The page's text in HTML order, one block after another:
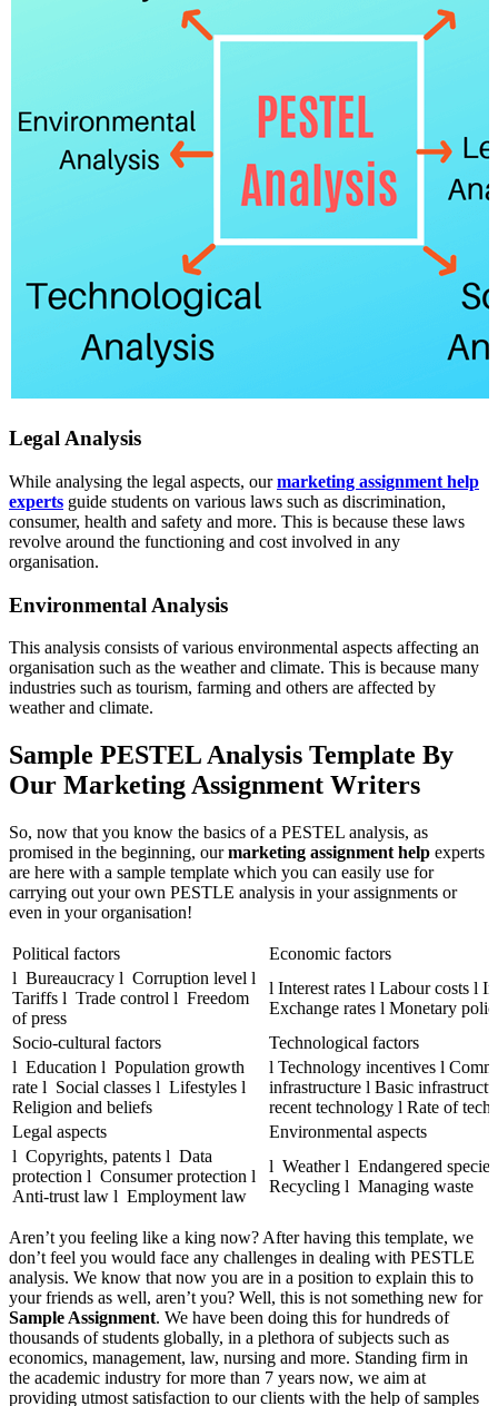
Legal Analysis
While analysing the legal aspects, ourmarketing assignment help
experts guide students on various laws such as discrimination,
consumer, health and safety and more. This is because these laws
revolve around the functioning and cost involved in any
organisation.
Environmental Analysis
This analysis consists of various environmental aspects affecting an
organisation such as the weather and climate. This is because many
industries such as tourism, farming and others are affected by
weather and climate.
Sample PESTEL Analysis Template By
Our Marketing Assignment Writers
So, now that you know the basics of a PESTEL analysis, as
promised in the beginning, ourmarketing assignment help experts
are here with a sample template which you can easily use for
carrying out your own PESTLE analysis in your assignments or
even in your organisation!
Political factors
Economic factors
l Bureaucracy l Corruption level l
Tariffs l Trade control l Freedom
of press
l Interest rates l Labour costs l
Exchange rates l Monetary
Socio-cultural factors
Technological factors
l Education l Population growth
rate l Social classes l Lifestyles l
Religion and beliefs
l Technology incentives l
infrastructure l Basic
recent technology l Rate of
Legal aspects
Environmental aspects
l Copyrights, patents l Data
protection l Consumer protection l
Anti-trust law l Employment law
l Weather l Endangered
Recycling l Managing waste
Aren’t you feeling like a king now? After having this template, we
don’t feel you would face any challenges in dealing with PESTLE
analysis. We know that now you are in a position to explain this to
your friends as well, aren’t you? Well, this is not something new for
Sample Assignment. We have been doing this for hundreds of
thousands of students globally, in a plethora of subjects such as
economics, management, law, nursing and more. Standing firm in
the academic industry for more than 7 years now, we aim at
providing utmost satisfaction to our clients with the help of samples